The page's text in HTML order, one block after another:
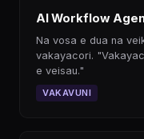
AI Workflow
Na vosa e dua na
vakayacori.
e veisau."
VAKAVUNI